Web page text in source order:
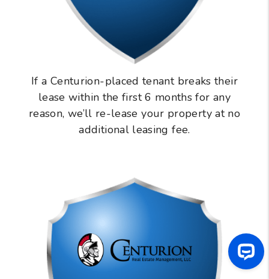
If a Centurion-placed tenant breaks their
lease within the first 6 months for any
reason, we’ll re-lease your property at no
additional leasing fee.